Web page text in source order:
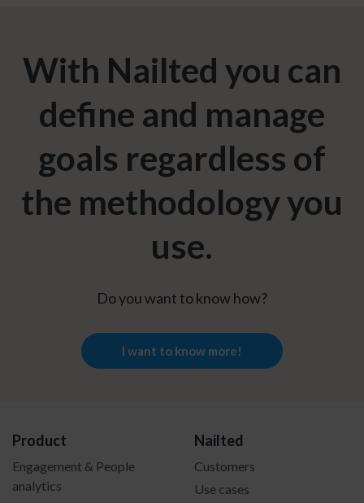
With Nailted you can
define and manage
goals regardless of
the methodology you
use.
Do you want to know how?
I want to know more!
Product
Engagement & People
analytics
Nailted
Customers
Use cases